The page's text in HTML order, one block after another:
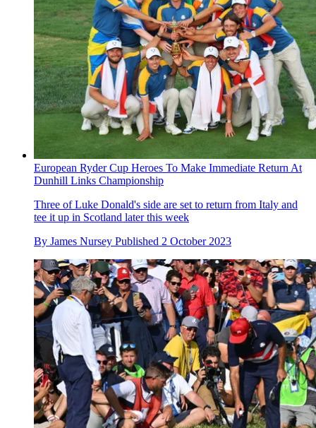
European Ryder Cup Heroes To Make Immediate Return At
Dunhill Links Championship
Three of Luke Donald's side are set to return from Italy and
tee it up in Scotland later this week
By James Nursey Published 2 October 2023